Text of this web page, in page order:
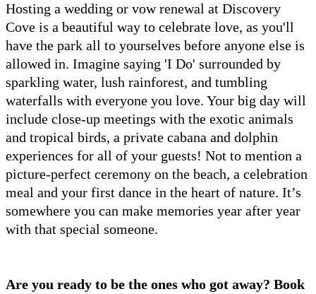
Hosting a wedding or vow renewal at Discovery
Cove is a beautiful way to celebrate love, as you'll
have the park all to yourselves before anyone else is
allowed in. Imagine saying 'I Do' surrounded by
sparkling water, lush rainforest, and tumbling
waterfalls with everyone you love. Your big day will
include close-up meetings with the exotic animals
and tropical birds, a private cabana and dolphin
experiences for all of your guests! Not to mention a
picture-perfect ceremony on the beach, a celebration
meal and your first dance in the heart of nature. It’s
somewhere you can make memories year after year
with that special someone.
Are you ready to be the ones who got away? Book